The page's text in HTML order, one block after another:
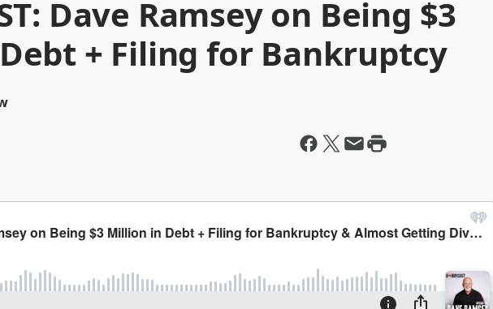
Dave Ramsey on Being $3
+ Filing for Bankruptcy